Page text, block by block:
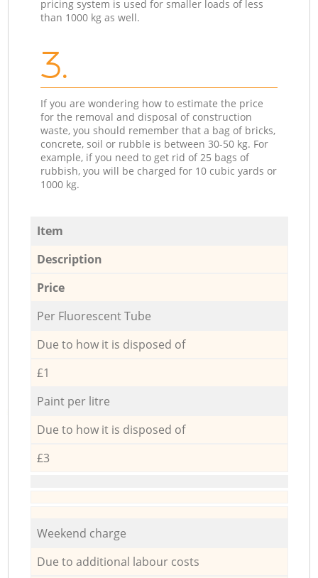
pricing system is used for smaller loads of less
than 1000 kg as well.
3.
If you are wondering how to estimate the price
for the removal and disposal of construction
waste, you should remember that a bag of bricks,
concrete, soil or rubble is between 30-50 kg. For
example, if you need to get rid of 25 bags of
rubbish, you will be charged for 10 cubic yards or
1000 kg.
Item
Description
Price
Per Fluorescent Tube
Due to how it is disposed of
£1
Paint per litre
Due to how it is disposed of
£3
Weekend charge
Due to additional labour costs